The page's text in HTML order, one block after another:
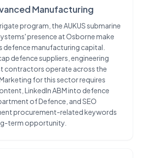
Manufacturing
program, the AUKUS submarine
presence at Osborne make
defence manufacturing capital.
defence suppliers, engineering
contractors operate across the
for this sector requires
LinkedIn ABM into defence
of Defence, and SEO
procurement-related keywords
term opportunity.